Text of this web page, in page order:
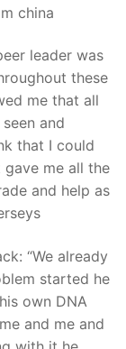
china
leader was
these
me that all
and
that I could
me all the
and help as
“We already
started he
own DNA
and me and